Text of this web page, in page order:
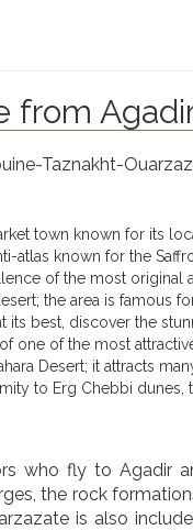
from
Taznakht-
town known for its
atlas known for the
of the most original
the area is famous
its best, discover the
one of the most
Desert; it attracts
to Erg Chebbi dunes,
who fly to Agadir
the rock
is also